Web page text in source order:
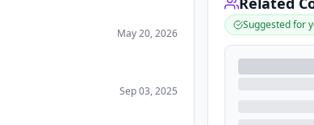
May 20, 2026
Sep 03, 2025
Suggested for